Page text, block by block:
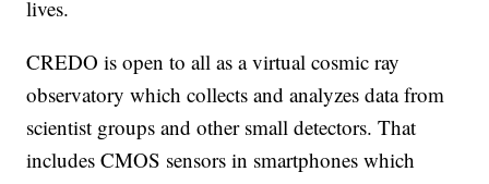
lives.
CREDO is open to all as a virtual cosmic ray
observatory which collects and analyzes data from
scientist groups and other small detectors. That
includes CMOS sensors in smartphones which